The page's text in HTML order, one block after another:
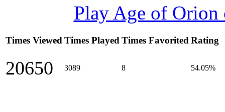
Play Age of Orion
Times Viewed Times Played Times Favorited Rating
20650 3089 8 54.05%